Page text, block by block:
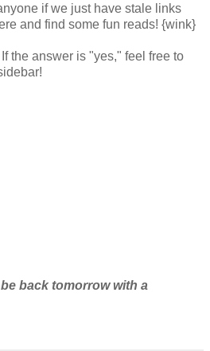
if we just have stale links
and find some fun reads! {wink}
the answer is "yes," feel free to
back tomorrow with a